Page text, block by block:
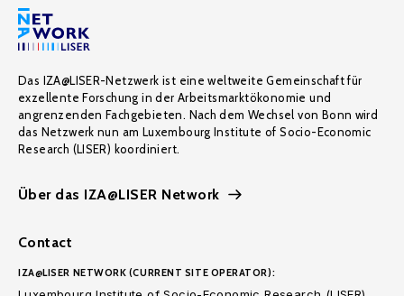
Das IZA@LISER-Netzwerk ist eine weltweite Gemeinschaft für
exzellente Forschung in der Arbeitsmarktökonomie und
angrenzenden Fachgebieten. Nach dem Wechsel von Bonn wird
das Netzwerk nun am Luxembourg Institute of Socio-Economic
Research (LISER) koordiniert.
Über das IZA@LISER Network
Contact
IZA@LISER NETWORK (CURRENT SITE OPERATOR):